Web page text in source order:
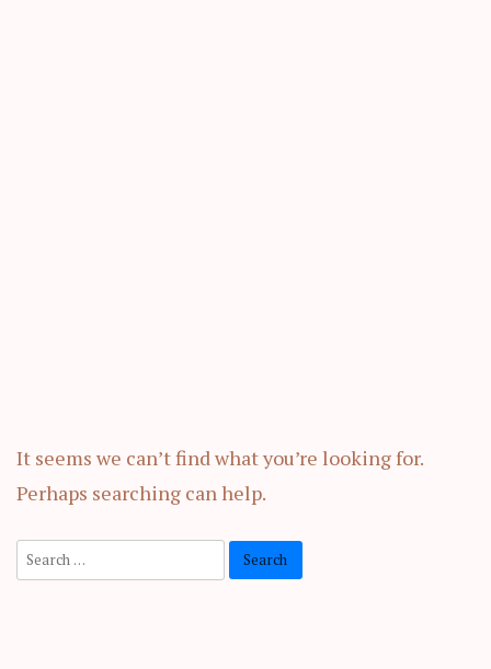
It seems we can’t find what you’re looking for.
Perhaps searching can help.
Search
for: